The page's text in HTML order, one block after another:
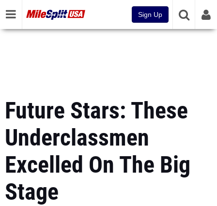
Sign Up
Future Stars: These
Underclassmen
Excelled On The Big
Stage